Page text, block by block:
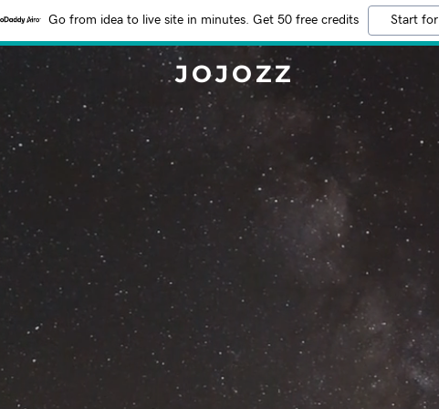
Go from idea to live site in minutes. Get 50 free credits Start
JOJOZZ